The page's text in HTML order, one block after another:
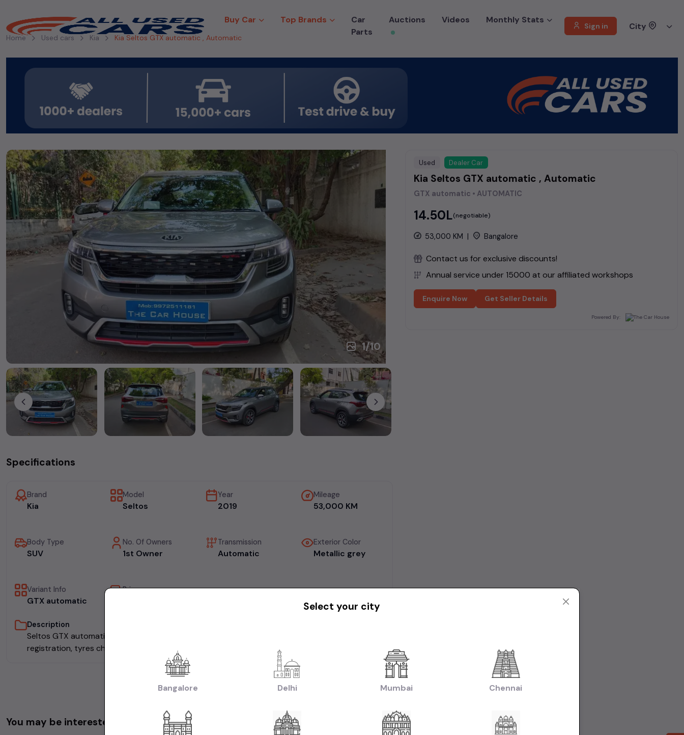
Sign in City
Buy Car Top Brands
Car
Parts
Auctions Videos Monthly Stats
Home Used cars Kia Kia Seltos GTX automatic , Automatic
1/10
Specifications
Brand
Kia
Model
Seltos
Year
2019
Mileage
53,000 KM
Body Type
SUV
No. Of Owners
1st Owner
Transmission
Automatic
Exterior Color
Metallic grey
Variant Info
GTX automatic
Price
Description
Seltos GTX automatic done 53000kms , single owner , comprehensive insurance, Bangalore
registration, tyres changed, metallic grey, 2019 nov,14.5 laks
Used Dealer Car
Kia Seltos GTX automatic , Automatic
GTX automatic • AUTOMATIC
₹14.50L(negotiable)
53,000 KM | Bangalore
Contact us for exclusive discounts!
Annual service under ₹ 15000 at our affiliated workshops
Enquire Now Get Seller Details
Powered By:
You may be interested in
Select your city
Bangalore Delhi Mumbai Chennai